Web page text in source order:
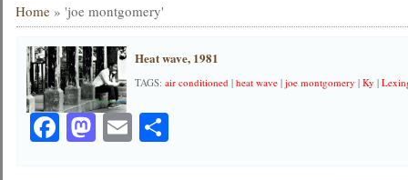
Home »'joe montgomery'
Heat wave, 1981
TAGS:air conditioned |heat wave |joe montgomery |Ky |
Facebook
Mastodon
EmailShare